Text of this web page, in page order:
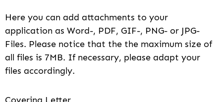
Here you can add attachments to your
application as Word-, PDF, GIF-, PNG- or JPG-
Files. Please notice that the the maximum size of
all files is 7MB. If necessary, please adapt your
files accordingly.
Covering Letter